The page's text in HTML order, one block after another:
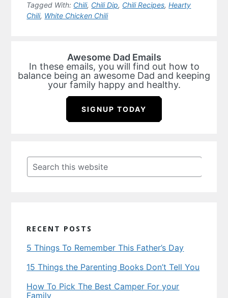
Tagged With: Chili, Chili Dip, Chili Recipes,Hearty
Chili, White Chicken Chili
Awesome Dad Emails
In these emails, you will find out how to
balance being an awesome Dad and keeping
your family happy and healthy.
SIGNUP TODAY
Sidebar
Search
this
website
RECENT POSTS
5 Things To Remember This Father’s Day
15 Things the Parenting Books Don’t Tell You
How To Pick The Best Camper For your
Family